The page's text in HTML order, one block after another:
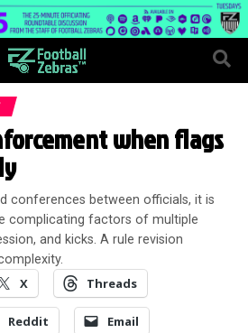
when flags
conferences between officials, it is
complicating factors of multiple
and kicks. A rule revision
X Threads
Reddit Email